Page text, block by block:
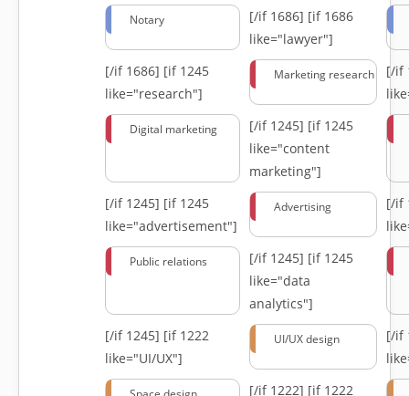
Notary [/if 1686] [if 1686
like="lawyer"]
[/if 1686] [if 1245
like="research"]
Marketing research
[/if
Digital marketing [/if 1245] [if 1245
like="content
marketing"]
[/if 1245] [if 1245
like="advertisement"]
Advertising
[/if
Public relations [/if 1245] [if 1245
like="data
analytics"]
[/if 1245] [if 1222
like="UI/UX"]
UI/UX design
[/if
[/if 1222] [if 1222